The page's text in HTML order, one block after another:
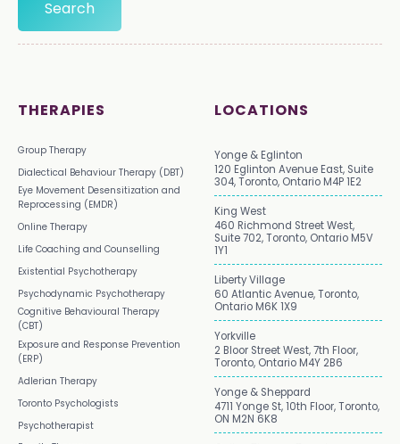
THERAPIES
Group Therapy
Dialectical Behaviour Therapy (DBT)
Eye Movement Desensitization and
Reprocessing (EMDR)
Online Therapy
Life Coaching and Counselling
Existential Psychotherapy
Psychodynamic Psychotherapy
Cognitive Behavioural Therapy
(CBT)
Exposure and Response Prevention
(ERP)
Adlerian Therapy
Toronto Psychologists
Psychotherapist
LOCATIONS
Yonge & Eglinton
120 Eglinton Avenue East, Suite
304, Toronto, Ontario M4P 1E2
King West
460 Richmond Street West,
Suite 702, Toronto, Ontario M5V
1Y1
Liberty Village
60 Atlantic Avenue, Toronto,
Ontario M6K 1X9
Yorkville
2 Bloor Street West, 7th Floor,
Toronto, Ontario M4Y 2B6
Yonge & Sheppard
4711 Yonge St, 10th Floor, Toronto,
ON M2N 6K8